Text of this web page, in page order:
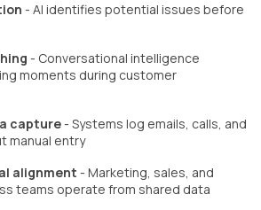
- AI identifies potential issues before
- Conversational intelligence
moments during customer
capture- Systems log emails, calls, and
manual entry
alignment - Marketing, sales, and
teams operate from shared data